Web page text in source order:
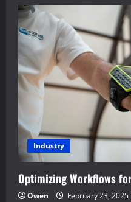
Industry
Optimizing Workflows
Owen February 23, 2025